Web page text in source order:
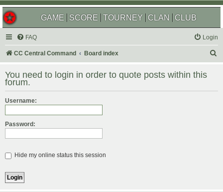
GAME SCORE TOURNEY CLAN CLUB
FAQ Login
CC Central Command Board index
r
You need to login in order to quote posts within this
forum.
Username:
Password:
Hide my online status this session